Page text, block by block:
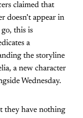
claimed that
doesn’t appear in
this is
a
the storyline
a new character
Wednesday.
they have nothing